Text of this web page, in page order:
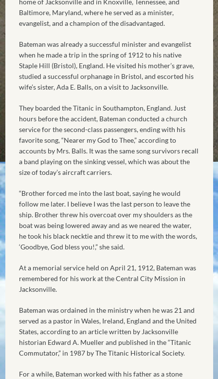
home of Jacksonville and in Knoxville, Tennessee, and
Baltimore, Maryland, where he served as a minister,
evangelist, and a champion of the disadvantaged.
Bateman was already a successful minister and evangelist
when he made a trip in the spring of 1912 to his native
Staple Hill (Bristol), England. He visited his mother’s grave,
studied a successful orphanage in Bristol, and escorted his
wife’s sister, Ada E. Balls, on a visit to Jacksonville.
They boarded the Titanic in Southampton, England. Just
hours before the accident, Bateman conducted a church
service for the second-class passengers, ending with his
favorite song, “Nearer my God to Thee,” according to
accounts by Mrs. Balls. It was the same song survivors recall
a band playing on the sinking vessel, which was about the
size of today’s aircraft carriers.
“Brother forced me into the last boat, saying he would
follow me later. I believe I was the last person to leave the
ship. Brother threw his overcoat over my shoulders as the
boat was being lowered away and as we neared the water,
he took his black necktie and threw it to me with the words,
‘Goodbye, God bless you!,” she said.
At a memorial service held on April 21, 1912, Bateman was
remembered for his work at the Central City Mission in
Jacksonville.
Bateman was ordained in the ministry when he was 21 and
served as a pastor in Wales, Ireland, England and the United
States, according to an article written by Jacksonville
historian Edward A. Mueller and published in the “Titanic
Commutator,” in 1987 by The Titanic Historical Society.
For a while, Bateman worked with his father as a stone